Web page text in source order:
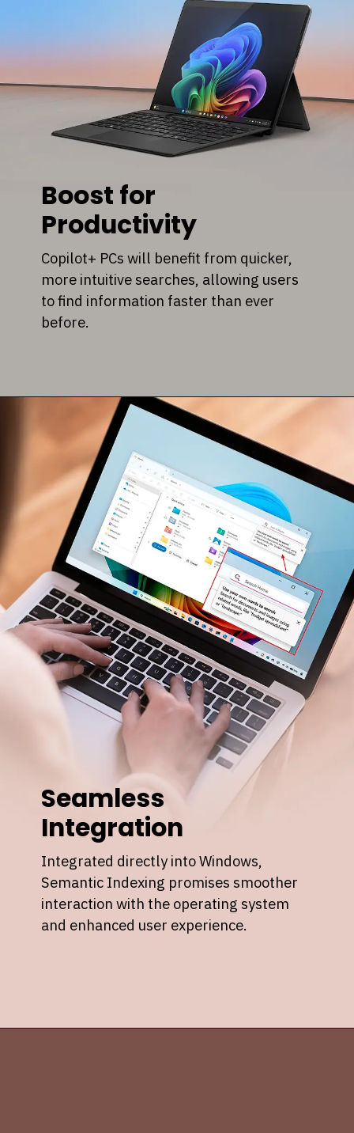
Boost for
Productivity
Copilot+ PCs will benefit from quicker,
more intuitive searches, allowing users
to find information faster than ever
before.
Seamless
Integration
Integrated directly into Windows,
Semantic Indexing promises smoother
interaction with the operating system
and enhanced user experience.